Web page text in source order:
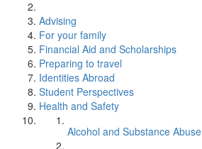
Advising
For your family
Financial Aid and Scholarships
Preparing to travel
Identities Abroad
Student Perspectives
Health and Safety
Alcohol and Substance Abuse